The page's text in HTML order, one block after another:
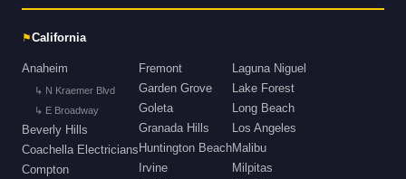
⚑California
Anaheim
↳ N Kraemer Blvd
↳ E Broadway
Beverly Hills
Coachella Electricians
Compton
Fremont
Garden Grove
Goleta
Granada Hills
Huntington Beach
Irvine
Laguna Niguel
Lake Forest
Long Beach
Los Angeles
Malibu
Milpitas